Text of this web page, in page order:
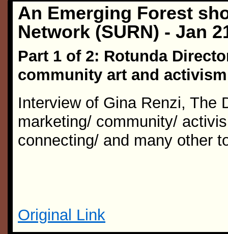
An Emerging Forest
Network (SURN) - Jan
Part 1 of 2: Rotunda
community art and activism
Interview of Gina Renzi, The
marketing/ community/
connecting/ and many other
Original Link